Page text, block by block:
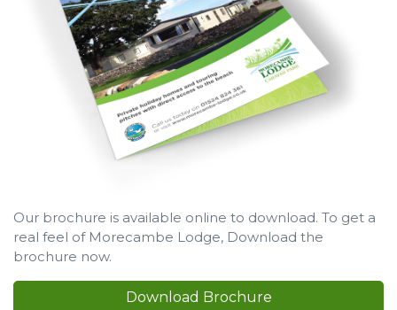
Our brochure is available online to download. To get a
real feel of Morecambe Lodge, Download the
brochure now.
Download Brochure